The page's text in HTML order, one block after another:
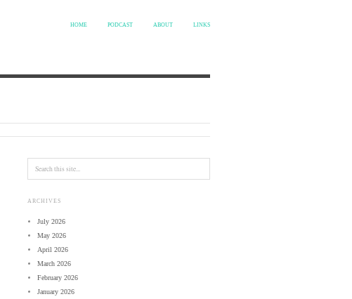
HOME PODCAST ABOUT LINKS
ARCHIVES
July 2026
May 2026
April 2026
March 2026
February 2026
January 2026